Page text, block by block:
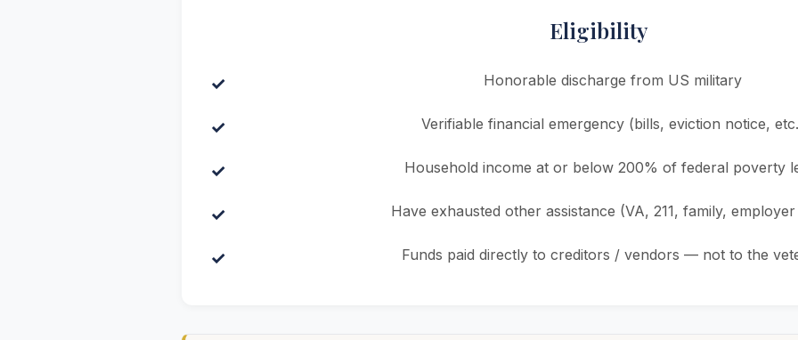
Eligibility
Honorable discharge from US military
Verifiable financial emergency (bills, eviction notice,
Household income at or below 200% of federal poverty
Have exhausted other assistance (VA, 211, family,
Funds paid directly to creditors / vendors — not to the